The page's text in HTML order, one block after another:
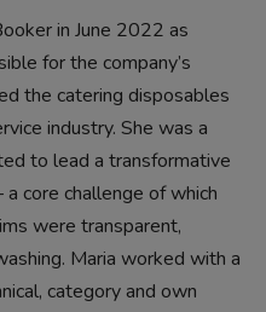
in June 2022 as
for the company’s
the catering disposables
industry. She was a
to lead a transformative
core challenge of which
were transparent,
Maria worked with a
category and own